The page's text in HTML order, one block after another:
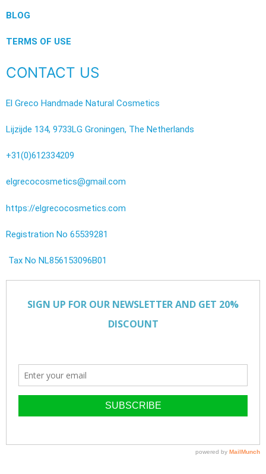
BLOG
TERMS OF USE
CONTACT US
El Greco Handmade Natural Cosmetics
Lijzijde 134, 9733LG Groningen, The Netherlands
+31(0)612334209
elgrecocosmetics@gmail.com
https://elgrecocosmetics.com
Registration No 65539281
Tax No NL856153096B01